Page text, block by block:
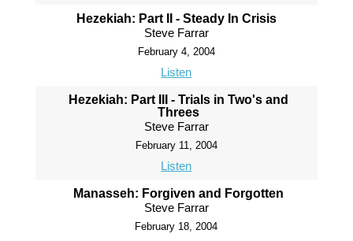
Hezekiah: Part II - Steady In Crisis
Steve Farrar
February 4, 2004
Listen
Hezekiah: Part III - Trials in Two's and
Threes
Steve Farrar
February 11, 2004
Listen
Manasseh: Forgiven and Forgotten
Steve Farrar
February 18, 2004